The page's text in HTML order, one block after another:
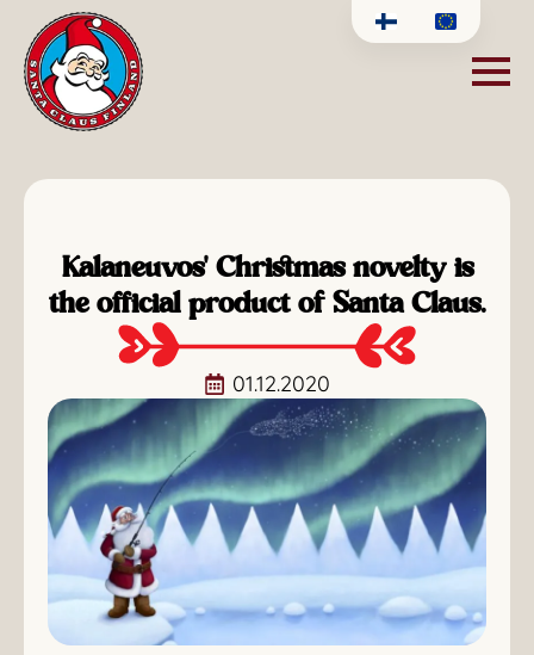
Kalaneuvos' Christmas novelty is
the official product of Santa Claus.
01.12.2020